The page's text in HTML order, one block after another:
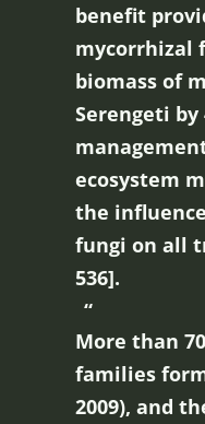
benefit
mycorrhizal
biomass of
Serengeti by
ecosystem
the
fungi on all
536].
More than
families
2009), and